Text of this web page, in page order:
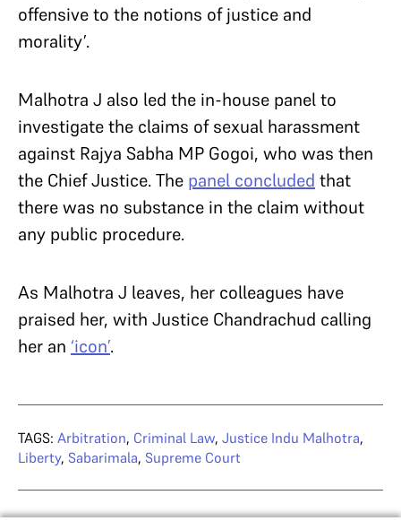
offensive to the notions of justice and
morality’.
Malhotra J also led the in-house panel to
investigate the claims of sexual harassment
against Rajya Sabha MP Gogoi, who was then
the Chief Justice. The panel concluded that
there was no substance in the claim without
any public procedure.
As Malhotra J leaves, her colleagues have
praised her, with Justice Chandrachud calling
her an ‘icon’.
TAGS: Arbitration, Criminal Law, Justice Indu Malhotra,
Liberty, Sabarimala, Supreme Court